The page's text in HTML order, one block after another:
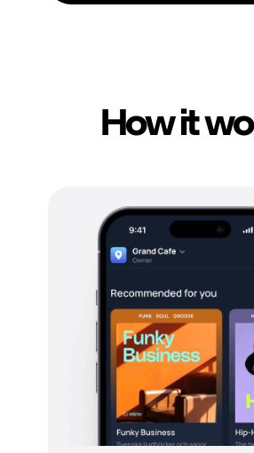
How it